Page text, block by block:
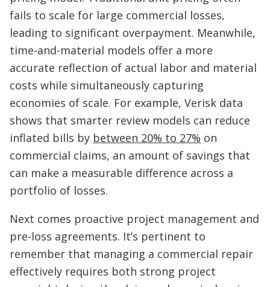
fails to scale for large commercial losses,
leading to significant overpayment. Meanwhile,
time-and-material models offer a more
accurate reflection of actual labor and material
costs while simultaneously capturing
economies of scale. For example, Verisk data
shows that smarter review models can reduce
inflated bills by between 20% to 27% on
commercial claims, an amount of savings that
can make a measurable difference across a
portfolio of losses.
Next comes proactive project management and
pre-loss agreements. It’s pertinent to
remember that managing a commercial repair
effectively requires both strong project